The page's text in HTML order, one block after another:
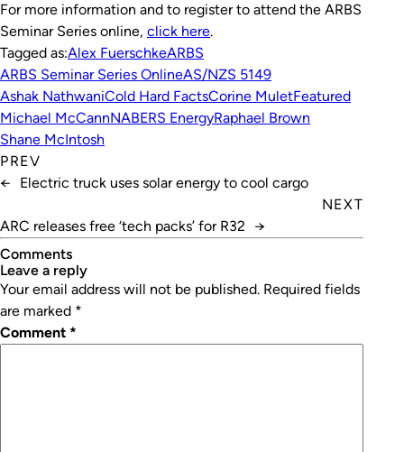
For more information and to register to attend the ARBS
Seminar Series online, click here.
Tagged as:Alex FuerschkeARBS
ARBS Seminar Series OnlineAS/NZS 5149
Ashak NathwaniCold Hard FactsCorine MuletFeatured
Michael McCannNABERS EnergyRaphael Brown
Shane McIntosh
PREV
←
Electric truck uses solar energy to cool cargo
NEXT
ARC releases free ‘tech packs’ for R32
→
Comments
leave a reply
Your email address will not be published. Required fields
are marked *
Comment *